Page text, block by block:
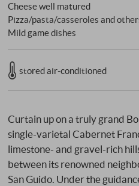
Cheese well matured
Pizza/pasta/casseroles and
Mild game dishes
stored air-conditioned
Curtain up on a truly grand
single-varietal Cabernet
limestone- and gravel-rich
between its renowned
San Guido. Under the